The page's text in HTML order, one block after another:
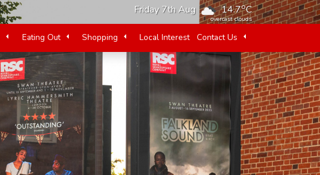
Friday 7th Aug 14.7oC
overcast clouds
Eating Out Shopping Local Interest Contact Us